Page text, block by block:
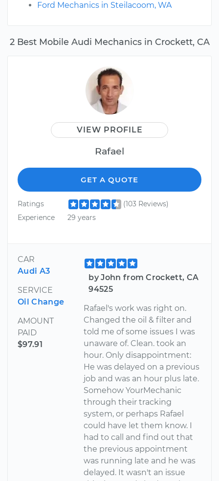
2 Best Mobile Audi Mechanics in Crockett, CA
VIEW PROFILE
Rafael
GET A QUOTE
Ratings
(103 Reviews)
Experience
29 years
CAR
Audi A3
SERVICE
Oil Change
AMOUNT
PAID
$97.91
by John from Crockett, CA
94525
Rafael's work was right on.
Changed the oil & filter and
told me of some issues I was
unaware of. Clean. took an
hour. Only disappointment:
He was delayed on a previous
job and was an hour plus late.
Somehow YourMechanic
through their tracking
system, or perhaps Rafael
could have let them know. I
had to call and find out that
the previous appointment
was running late and he was
delayed. It wasn't an issue
Ford Mechanics in Steilacoom, WA